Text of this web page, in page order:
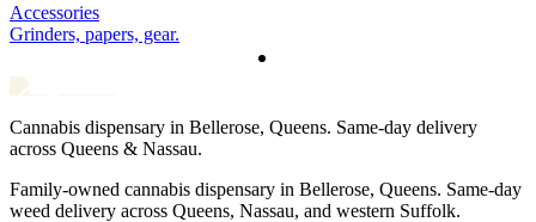
Accessories
Grinders, papers, gear.
Cannabis dispensary in Bellerose, Queens. Same-day delivery
across Queens & Nassau.
Family-owned cannabis dispensary in Bellerose, Queens. Same-day
weed delivery across Queens, Nassau, and western Suffolk.